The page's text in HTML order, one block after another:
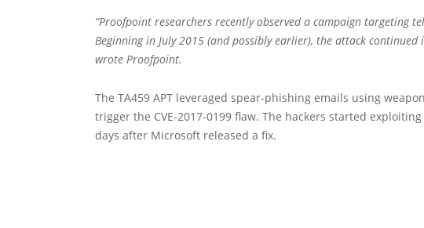
“Proofpoint researchers recently observed a campaign targeting
Beginning in July 2015 (and possibly earlier), the attack continued
wrote Proofpoint.
The TA459 APT leveraged spear-phishing emails using
trigger the CVE-2017-0199 flaw. The hackers started
days after Microsoft released a fix.